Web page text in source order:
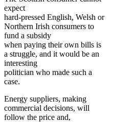
expect
hard-pressed English, Welsh or
Northern Irish consumers to
fund a subsidy
when paying their own bills is
a struggle, and it would be an
interesting
politician who made such a
case.
Energy suppliers, making
commercial decisions, will
follow the price and,